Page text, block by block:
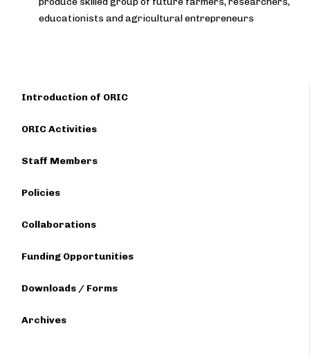
educationists and agricultural entrepreneurs
Introduction of ORIC
ORIC Activities
Staff Members
Policies
Collaborations
Funding Opportunities
Downloads / Forms
Archives